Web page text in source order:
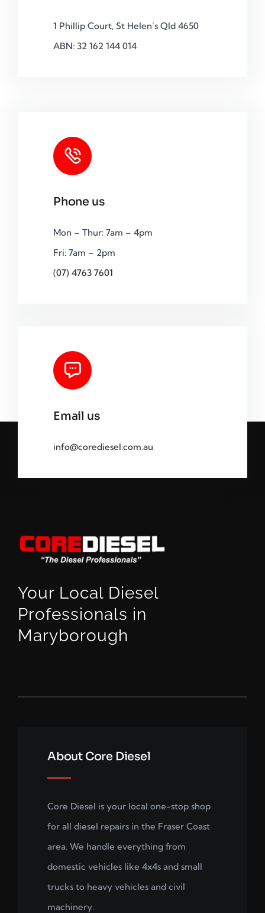
1 Phillip Court, St Helen’s Qld 4650
ABN: 32 162 144 014
Phone us
Mon – Thur: 7am – 4pm
Fri: 7am – 2pm
(07) 4763 7601
Email us
info@corediesel.com.au
Your Local Diesel
Professionals in
Maryborough
About Core Diesel
Core Diesel is your local one-stop shop
for all diesel repairs in the Fraser Coast
area. We handle everything from
domestic vehicles like 4x4s and small
trucks to heavy vehicles and civil
machinery.